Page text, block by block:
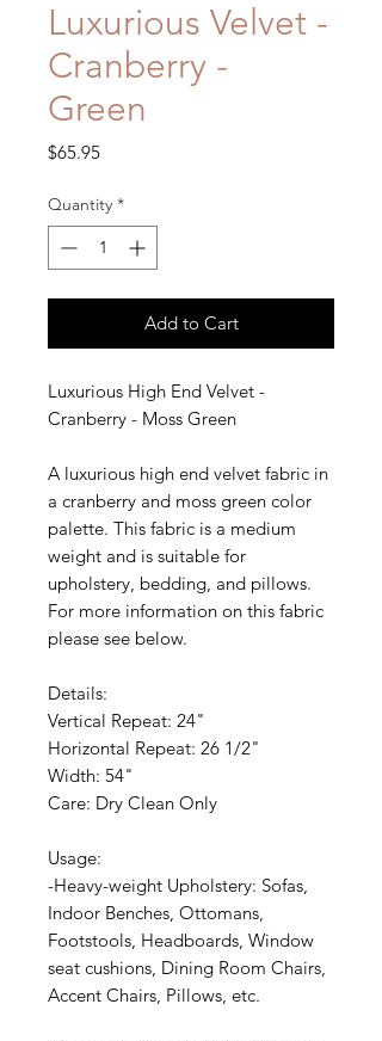
Luxurious Velvet -
Cranberry -
Green
$65.95Price
Quantity *
Add to Cart
Luxurious High End Velvet -
Cranberry - Moss Green
A luxurious high end velvet fabric in
a cranberry and moss green color
palette. This fabric is a medium
weight and is suitable for
upholstery, bedding, and pillows.
For more information on this fabric
please see below.
Details:
Vertical Repeat: 24"
Horizontal Repeat: 26 1/2"
Width: 54"
Care: Dry Clean Only
Usage:
-Heavy-weight Upholstery: Sofas,
Indoor Benches, Ottomans,
Footstools, Headboards, Window
seat cushions, Dining Room Chairs,
Accent Chairs, Pillows, etc.